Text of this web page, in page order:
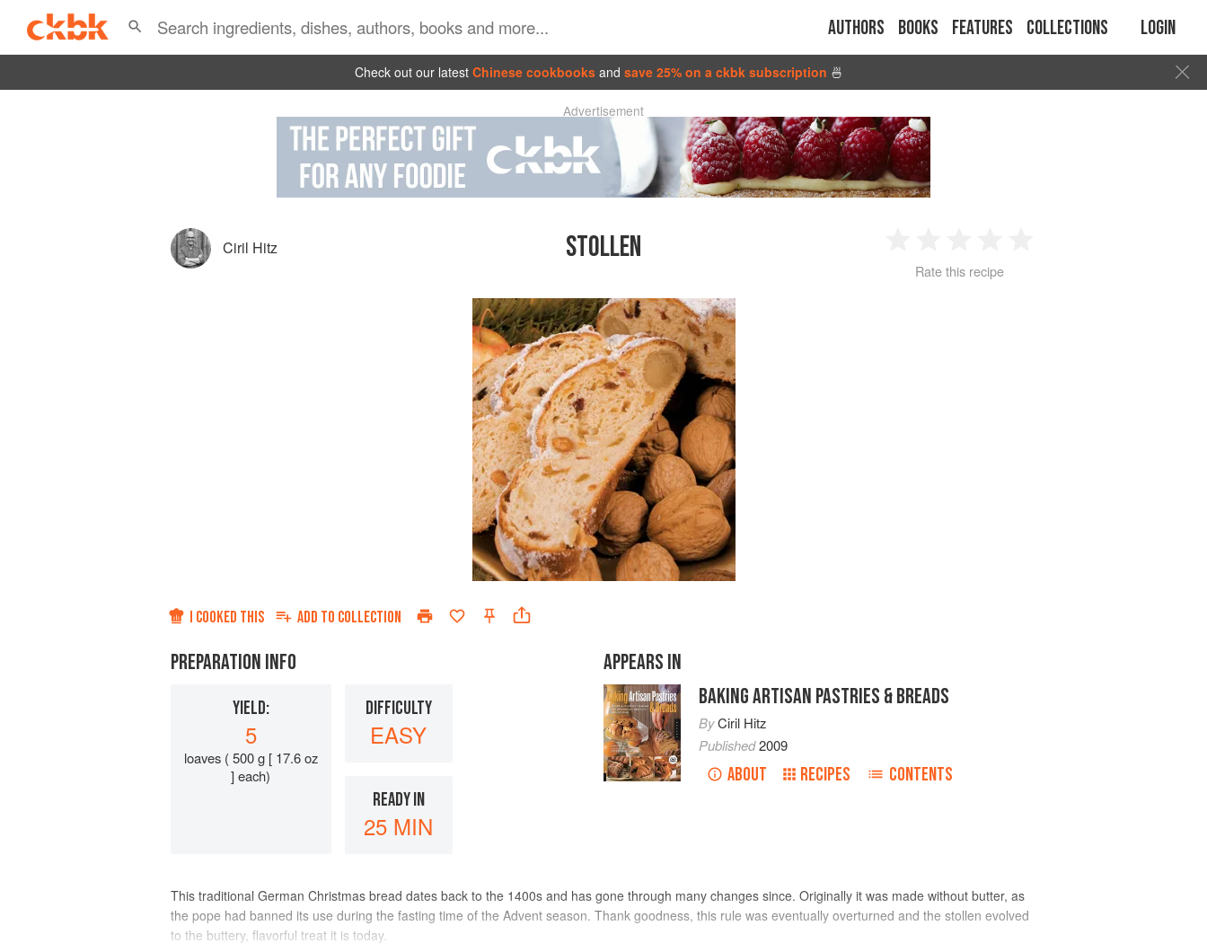
Authors Books Features Collections Login
Check out our latest Chinese cookbooks and save 25% on a ckbk subscription 🍜
Advertisement
Ciril Hitz STOLLEN
2 3 4
Rate this recipe
I COOKED THIS ADD TO COLLECTION
PREPARATION INFO
YIELD:
5
loaves ( 500 g [ 17.6 oz
] each)
DIFFICULTY
EASY
READY IN
25 MIN
APPEARS IN
BAKING ARTISAN PASTRIES & BREADS
ByCiril Hitz
Published2009
ABOUT RECIPES CONTENTS
This traditional German Christmas bread dates back to the 1400s and has gone through many changes since. Originally it was made without butter, as
the pope had banned its use during the fasting time of the Advent season. Thank goodness, this rule was eventually overturned and the stollen evolved
to the buttery, flavorful treat it is today.